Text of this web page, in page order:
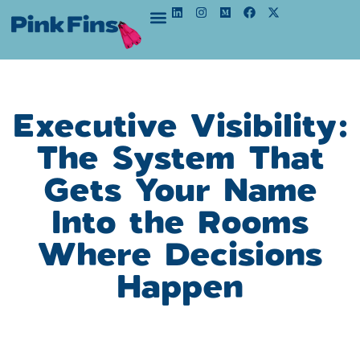
Executive Visibility:
The System That
Gets Your Name
Into the Rooms
Where Decisions
Happen